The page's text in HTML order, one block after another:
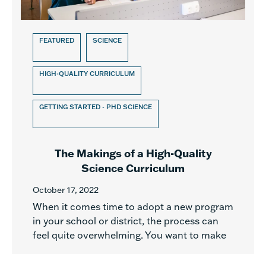
FEATURED SCIENCE
HIGH-QUALITY CURRICULUM
GETTING STARTED - PHD SCIENCE
The Makings of a High-Quality
Science Curriculum
October 17, 2022
When it comes time to adopt a new program
in your school or district, the process can
feel quite overwhelming. You want to make